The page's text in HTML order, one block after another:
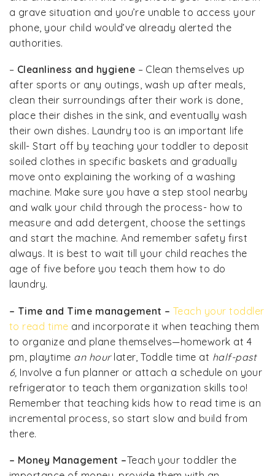
a grave situation and you’re unable to access your
phone, your child would’ve already alerted the
authorities.
– Cleanliness and hygiene – Clean themselves up
after sports or any outings, wash up after meals,
clean their surroundings after their work is done,
place their dishes in the sink, and eventually wash
their own dishes. Laundry too is an important life
skill- Start off by teaching your toddler to deposit
soiled clothes in specific baskets and gradually
move onto explaining the working of a washing
machine. Make sure you have a step stool nearby
and walk your child through the process- how to
measure and add detergent, choose the settings
and start the machine. And remember safety first
always. It is best to wait till your child reaches the
age of five before you teach them how to do
laundry.
– Time and Time management – Teach your toddler
to read time and incorporate it when teaching them
to organize and plane themselves—homework at 4
pm, playtime an hour later, Toddle time at half-past
6, Involve a fun planner or attach a schedule on your
refrigerator to teach them organization skills too!
Remember that teaching kids how to read time is an
incremental process, so start slow and build from
there.
– Money Management –Teach your toddler the